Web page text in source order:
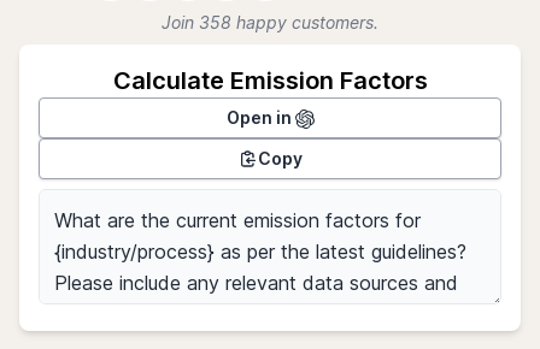
Join 358 happy customers.
Calculate Emission Factors
Open in
Copy